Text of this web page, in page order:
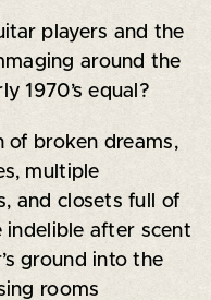
players and the
around the
1970’s equal?
of broken dreams,
multiple
and closets full of
indelible after scent
ground into the
rooms